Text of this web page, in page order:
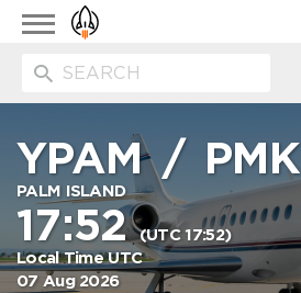
Toggle
navigation
YPAM/PMK
PALM ISLAND
17:52(UTC 17:52)
Local Time UTC
07 Aug 2026